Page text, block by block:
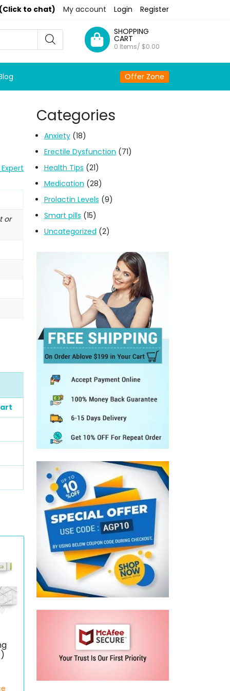
to chat) My account Login Register
SHOPPING
CART
0 Items/ $0.00
Offer Zone
or
Categories
Anxiety(18)
Erectile Dysfunction (71)
Health Tips (21)
Medication (28)
Prolactin Levels (9)
Smart pills (15)
Uncategorized (2)